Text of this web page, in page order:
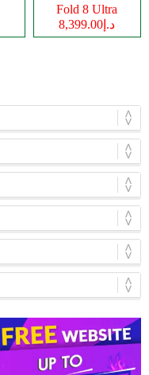
Fold 8 Ultra
د.إ8,399.00